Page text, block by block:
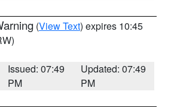
(View Text) expires 10:45
Issued: 07:49
PM
Updated: 07:49
PM